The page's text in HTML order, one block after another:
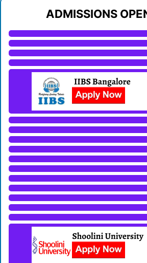
ADMISSIONS